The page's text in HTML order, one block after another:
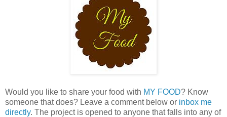
Would you like to share your food with MY FOOD? Know
someone that does? Leave a comment below or inbox me
directly. The project is opened to anyone that falls into any of